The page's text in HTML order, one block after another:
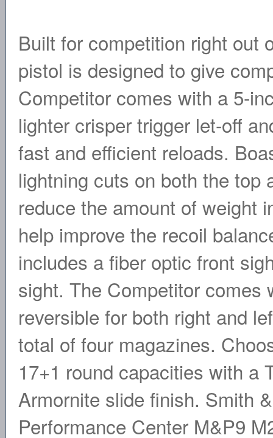
Built for competition right out
pistol is designed to give
Competitor comes with a 5-
lighter crisper trigger let-off
fast and efficient reloads.
lightning cuts on both the top
reduce the amount of weight
help improve the recoil
includes a fiber optic front
sight. The Competitor comes
reversible for both right and
total of four magazines.
17+1 round capacities with a
Armornite slide finish. Smith
Performance Center M&P9